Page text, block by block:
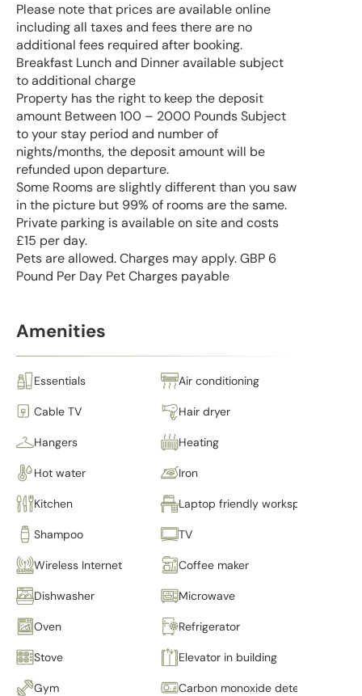
Please note that prices are available online
including all taxes and fees there are no
additional fees required after booking.
Breakfast Lunch and Dinner available subject
to additional charge
Property has the right to keep the deposit
amount Between 100 – 2000 Pounds Subject
to your stay period and number of
nights/months, the deposit amount will be
refunded upon departure.
Some Rooms are slightly different than you saw
in the picture but 99% of rooms are the same.
Private parking is available on site and costs
£15 per day.
Pets are allowed. Charges may apply. GBP 6
Pound Per Day Pet Charges payable
Amenities
Essentials Air conditioning
Cable TV Hair dryer
Hangers Heating
Hot water Iron
Kitchen Laptop friendly workspace
Shampoo TV
Wireless Internet Coffee maker
Dishwasher Microwave
Oven Refrigerator
Stove Elevator in building
Gym Carbon monoxide detector